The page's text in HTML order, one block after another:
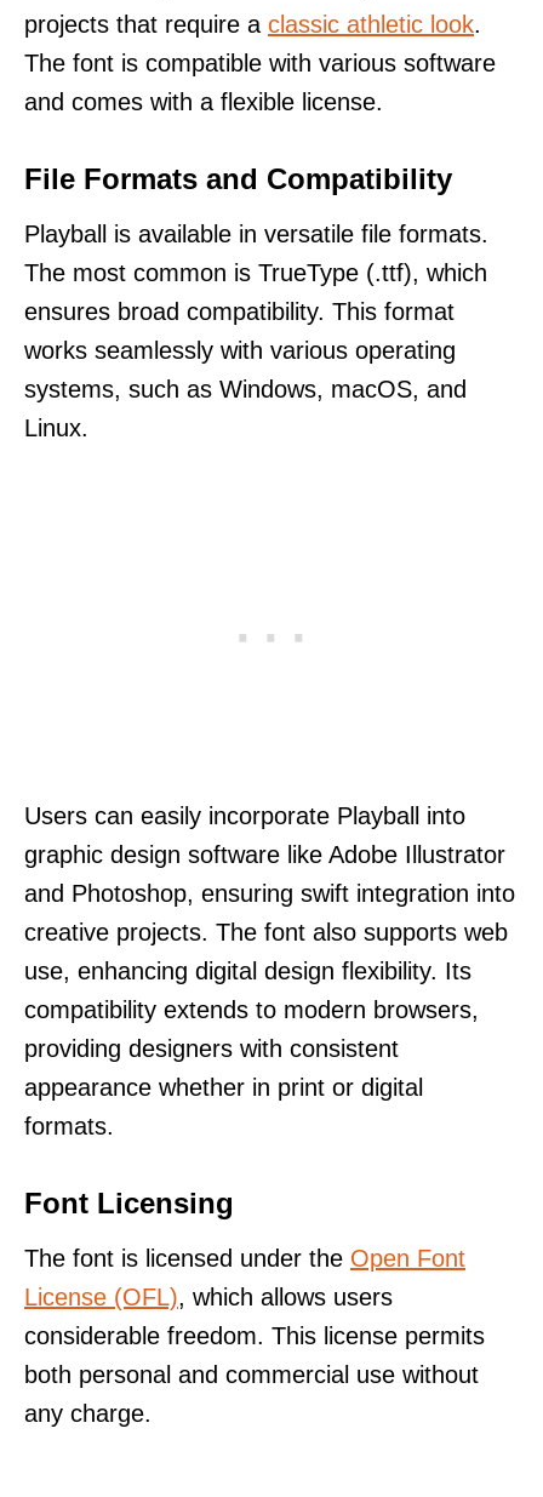
projects that require a classic athletic look.
The font is compatible with various software
and comes with a flexible license.
File Formats and Compatibility
Playball is available in versatile file formats.
The most common is TrueType (.ttf), which
ensures broad compatibility. This format
works seamlessly with various operating
systems, such as Windows, macOS, and
Linux.
Users can easily incorporate Playball into
graphic design software like Adobe Illustrator
and Photoshop, ensuring swift integration into
creative projects. The font also supports web
use, enhancing digital design flexibility. Its
compatibility extends to modern browsers,
providing designers with consistent
appearance whether in print or digital
formats.
Font Licensing
The font is licensed under the Open Font
License (OFL), which allows users
considerable freedom. This license permits
both personal and commercial use without
any charge.